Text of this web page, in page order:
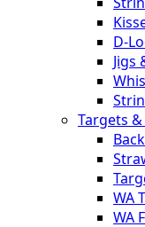
D-
Jigs
Targets &
WA
WA